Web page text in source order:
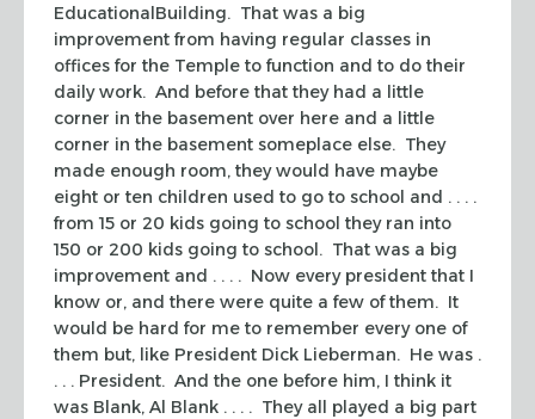
EducationalBuilding. That was a big
improvement from having regular classes in
offices for the Temple to function and to do their
daily work. And before that they had a little
corner in the basement over here and a little
corner in the basement someplace else. They
made enough room, they would have maybe
eight or ten children used to go to school and . . . .
from 15 or 20 kids going to school they ran into
150 or 200 kids going to school. That was a big
improvement and . . . . Now every president that I
know or, and there were quite a few of them. It
would be hard for me to remember every one of
them but, like President Dick Lieberman. He was .
. . . President. And the one before him, I think it
was Blank, Al Blank . . . . They all played a big part